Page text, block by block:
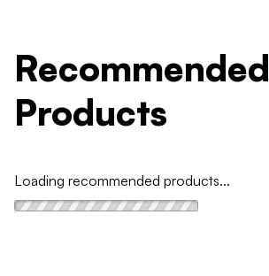
Recommended
Products
Loading recommended products...